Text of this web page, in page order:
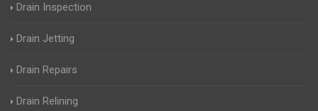
Drain Inspection
Drain Jetting
Drain Repairs
Drain Relining